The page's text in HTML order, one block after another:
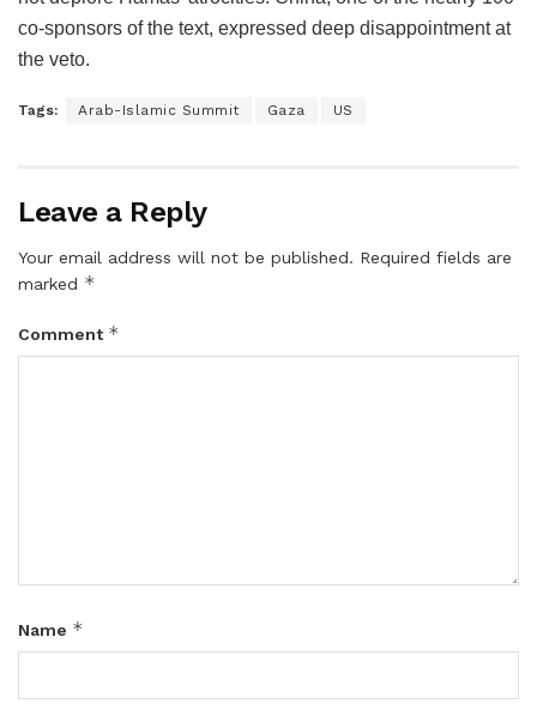
co-sponsors of the text, expressed deep disappointment at
the veto.
Tags: Arab-Islamic Summit Gaza US
Leave a Reply
Your email address will not be published. Required fields are
marked *
Comment *
Name *